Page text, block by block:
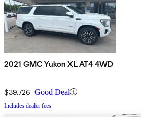
2021 GMC Yukon XL AT4 4WD
$39,726 Good Deal
Includes dealer fees